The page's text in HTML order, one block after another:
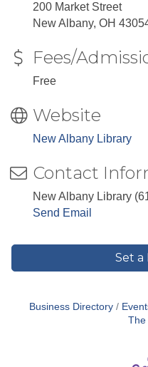
200 Market Street
New Albany, OH
Fees/
Free
Website
New Albany Library
Contact
New Albany Library
Send Email
Set a
Business Directory
The